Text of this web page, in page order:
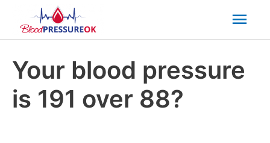
Your blood pressure
is 191 over 88?